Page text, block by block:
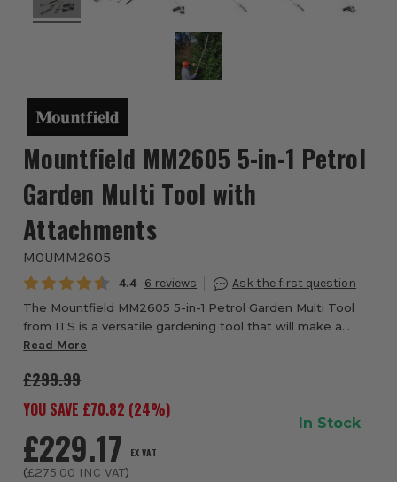
Mountfield MM2605 5-in-1 Petrol
Garden Multi Tool with
Attachments
MOUMM2605
Average rating:
4.4 6
The Mountfield MM2605 5-in-1 Petrol Garden Multi Tool
from ITS is a versatile gardening tool that will make a
great addition to your garden equipment. This versatile 5
Read More
£299.99
YOU SAVE £70.82 (24%)
£229.17 EX VAT
(£275.00 INC VAT)
In Stock